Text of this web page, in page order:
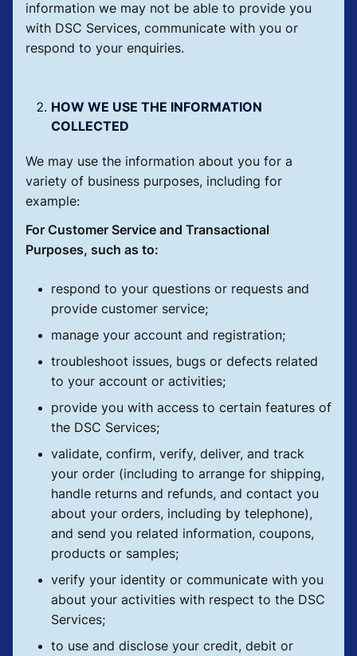
information we may not be able to provide you
with DSC Services, communicate with you or
respond to your enquiries.
HOW WE USE THE INFORMATION
COLLECTED
We may use the information about you for a
variety of business purposes, including for
example:
For Customer Service and Transactional
Purposes, such as to:
respond to your questions or requests and
provide customer service;
manage your account and registration;
troubleshoot issues, bugs or defects related
to your account or activities;
provide you with access to certain features of
the DSC Services;
validate, confirm, verify, deliver, and track
your order (including to arrange for shipping,
handle returns and refunds, and contact you
about your orders, including by telephone),
and send you related information, coupons,
products or samples;
verify your identity or communicate with you
about your activities with respect to the DSC
Services;
to use and disclose your credit, debit or